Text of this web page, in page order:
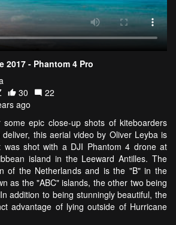
2017 - Phantom 4 Pro
30
22
ago
epic close-up shots of kiteboarders
this aerial video by Oliver Leyba is
shot with a DJI Phantom 4 drone at
island in the Leeward Antilles. The
of the Netherlands and is the "B" in the
as the "ABC" islands, the other two being
addition to being stunningly beautiful, the
advantage of lying outside of Hurricane